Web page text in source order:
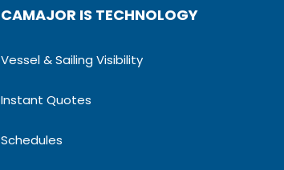
CAMAJOR IS TECHNOLOGY
Vessel & Sailing Visibility
Instant Quotes
Schedules